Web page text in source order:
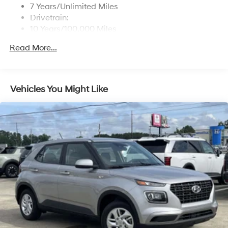
7 Years/Unlimited Miles
Drivetrain:
10 Years/100,000 Miles
5 Years/Unlimited Miles
Read More...
Vehicles You Might Like